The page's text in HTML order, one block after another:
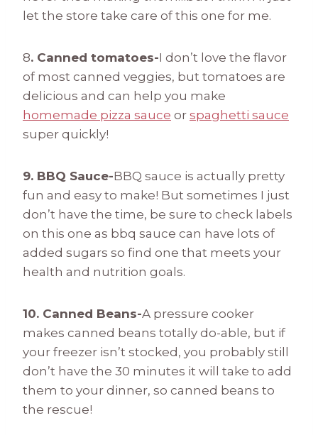
let the store take care of this one for me.
8. Canned tomatoes-I don’t love the flavor
of most canned veggies, but tomatoes are
delicious and can help you make
homemade pizza sauce or spaghetti sauce
super quickly!
9. BBQ Sauce-BBQ sauce is actually pretty
fun and easy to make! But sometimes I just
don’t have the time, be sure to check labels
on this one as bbq sauce can have lots of
added sugars so find one that meets your
health and nutrition goals.
10. Canned Beans-A pressure cooker
makes canned beans totally do-able, but if
your freezer isn’t stocked, you probably still
don’t have the 30 minutes it will take to add
them to your dinner, so canned beans to
the rescue!